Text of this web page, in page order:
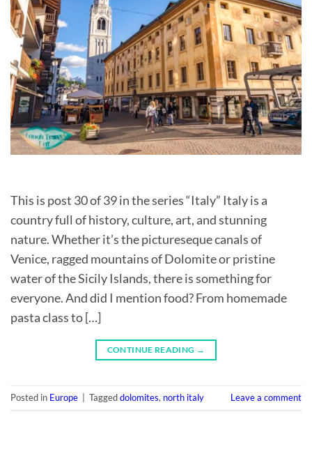
This is post 30 of 39 in the series “Italy” Italy is a
country full of history, culture, art, and stunning
nature. Whether it’s the pictureseque canals of
Venice, ragged mountains of Dolomite or pristine
water of the Sicily Islands, there is something for
everyone. And did I mention food? From homemade
pasta class to […]
CONTINUE READING →
Posted in Europe Taggeddolomites, north italy Leave a comment